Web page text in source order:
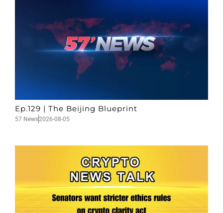
Ep.129 | The Beijing Blueprint
57 News2026-08-05